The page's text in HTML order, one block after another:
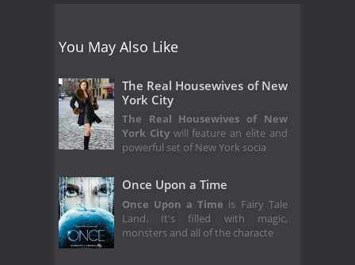
You May Also Like
The Real Housewives of New
York City
The Real Housewives of New
York Citywill feature an elite and
powerful set of New York socia
Once Upon a Time
Once Upon a Time is Fairy Tale
Land. It's filled with magic,
monsters and all of the characte